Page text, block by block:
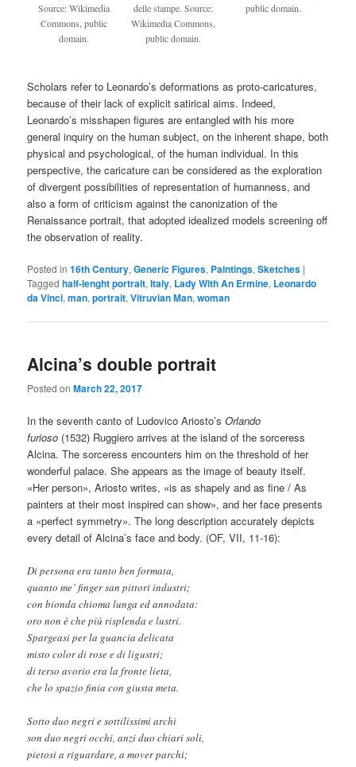
Source: Wikimedia
Commons, public
domain.
delle stampe. Source:
Wikimedia Commons,
public domain.
public domain.
Scholars refer to Leonardo’s deformations as proto-caricatures,
because of their lack of explicit satirical aims. Indeed,
Leonardo’s misshapen figures are entangled with his more
general inquiry on the human subject, on the inherent shape, both
physical and psychological, of the human individual. In this
perspective, the caricature can be considered as the exploration
of divergent possibilities of representation of humanness, and
also a form of criticism against the canonization of the
Renaissance portrait, that adopted idealized models screening off
the observation of reality.
Posted in 16th Century,Generic Figures, Paintings,Sketches |
Tagged half-lenght portrait,Italy, Lady With An Ermine, Leonardo
da Vinci,man,portrait,Vitruvian Man,woman
Alcina’s double portrait
Posted onMarch 22, 2017
In the seventh canto of Ludovico Ariosto’sOrlando
furioso (1532) Ruggiero arrives at the island of the sorceress
Alcina. The sorceress encounters him on the threshold of her
wonderful palace. She appears as the image of beauty itself.
«Her person», Ariosto writes, «is as shapely and as fine / As
painters at their most inspired can show», and her face presents
a «perfect symmetry». The long description accurately depicts
every detail of Alcina’s face and body. (OF, VII, 11-16):
Di persona era tanto ben formata,
quanto me’ finger san pittori industri;
con bionda chioma lunga ed annodata:
oro non è che più risplenda e lustri.
Spargeasi per la guancia delicata
misto color di rose e di ligustri;
di terso avorio era la fronte lieta,
che lo spazio finia con giusta meta.
Sotto duo negri e sottilissimi archi
son duo negri occhi, anzi duo chiari soli,
pietosi a riguardare, a mover parchi;